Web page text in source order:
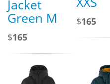
Jacket
Green M
$165
$165